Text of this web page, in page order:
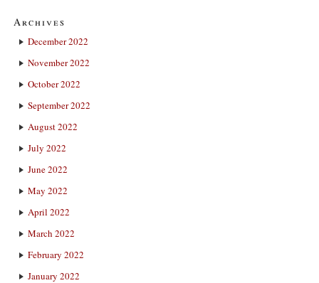
Archives
December 2022
November 2022
October 2022
September 2022
August 2022
July 2022
June 2022
May 2022
April 2022
March 2022
February 2022
January 2022